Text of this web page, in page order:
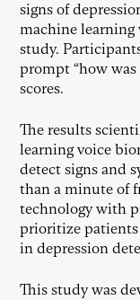
signs of
machine learning
study.
prompt “how was
scores.
The results
learning voice
detect signs and
than a minute of
technology with
prioritize patients
in depression
This study was